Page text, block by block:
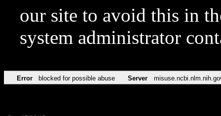
our site to avoid this in
system administrator
Error blocked for possible abuse Server